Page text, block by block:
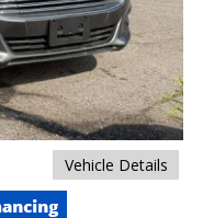
Vehicle Details